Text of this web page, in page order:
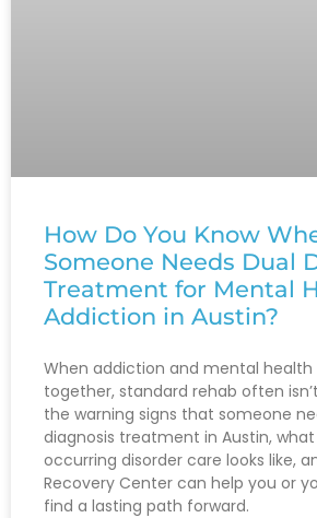
How Do You Know
Someone Needs Dual
Treatment for Mental
Addiction in Austin?
When addiction and mental
together, standard rehab often
the warning signs that someone
diagnosis treatment in Austin,
occurring disorder care looks like,
Recovery Center can help you or
find a lasting path forward.